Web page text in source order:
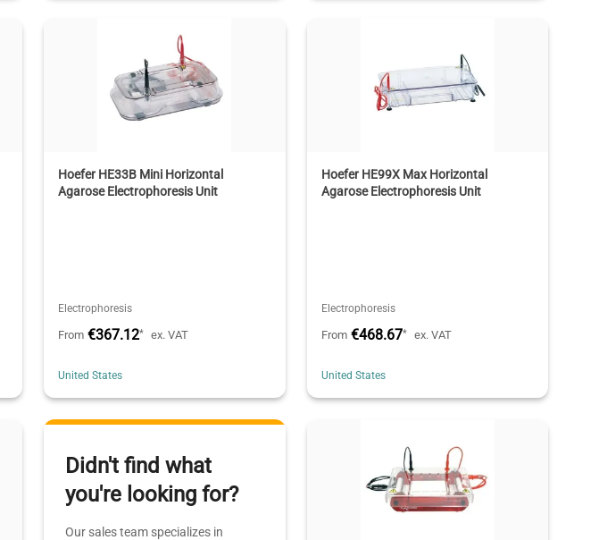
Hoefer HE33B Mini Horizontal
Agarose Electrophoresis Unit
Electrophoresis
From €367.12* ex. VAT
United States
Hoefer HE99X Max Horizontal
Agarose Electrophoresis Unit
Electrophoresis
From €468.67* ex. VAT
United States
Didn't find what
you're looking for?
Our sales team specializes in